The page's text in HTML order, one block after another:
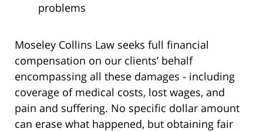
problems
Moseley Collins Law seeks full financial
compensation on our clients’ behalf
encompassing all these damages - including
coverage of medical costs, lost wages, and
pain and suffering. No specific dollar amount
can erase what happened, but obtaining fair